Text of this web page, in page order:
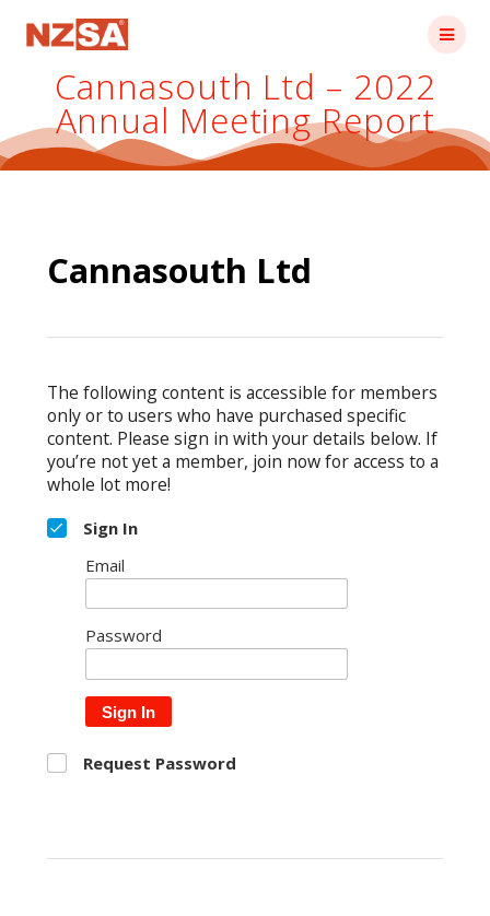
Cannasouth Ltd – 2022
Annual Meeting Report
Cannasouth Ltd
The following content is accessible for members
only or to users who have purchased specific
content. Please sign in with your details below. If
you’re not yet a member, join now for access to a
whole lot more!
Sign In
Email
Password
Sign In
Request Password